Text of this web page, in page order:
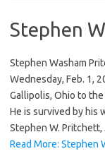
Stephen
Stephen Washam
Wednesday, Feb. 1,
Gallipolis, Ohio to
He is survived by his
Stephen W.
Read More: Stephen